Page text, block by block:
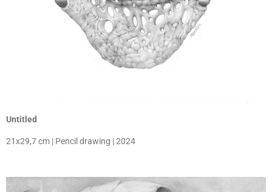
Untitled
21x29,7 cm | Pencil drawing | 2024